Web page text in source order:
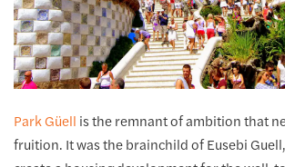
Park Güell is the remnant of ambition that
fruition. It was the brainchild of Eusebi